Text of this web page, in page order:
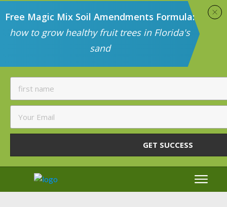
Free Magic Mix Soil Amendments Formula:
how to grow healthy fruit trees in Florida's
sand
GET SUCCESS